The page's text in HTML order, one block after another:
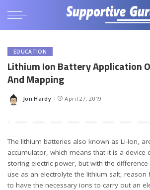
EDUCATION
Lithium Ion Battery Application
And Mapping
Posted
Jon Hardy April 27, 2019
The lithium batteries also known as Li-Ion,
accumulator, which means that it is a device
storing electric power, but with the
use as an electrolyte the lithium salt, reason
to have the necessary ions to carry out an